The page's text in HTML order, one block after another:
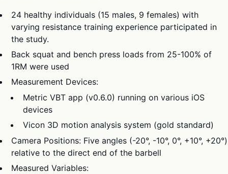
24 healthy individuals (15 males, 9 females) with
varying resistance training experience participated in
the study.
Back squat and bench press loads from 25-100% of
1RM were used
Measurement Devices:
Metric VBT app (v0.6.0) running on various iOS
devices
Vicon 3D motion analysis system (gold standard)
Camera Positions: Five angles (-20°, -10°, 0°, +10°, +20°)
relative to the direct end of the barbell
Measured Variables: